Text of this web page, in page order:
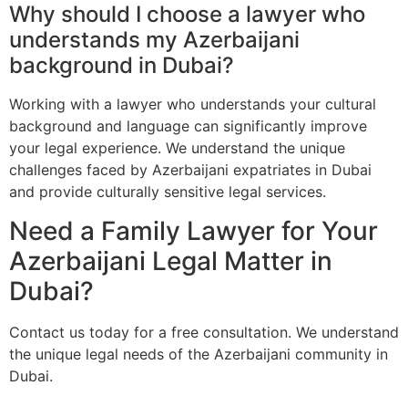
Why should I choose a lawyer who
understands my Azerbaijani
background in Dubai?
Working with a lawyer who understands your cultural
background and language can significantly improve
your legal experience. We understand the unique
challenges faced by Azerbaijani expatriates in Dubai
and provide culturally sensitive legal services.
Need a Family Lawyer for Your
Azerbaijani Legal Matter in
Dubai?
Contact us today for a free consultation. We understand
the unique legal needs of the Azerbaijani community in
Dubai.